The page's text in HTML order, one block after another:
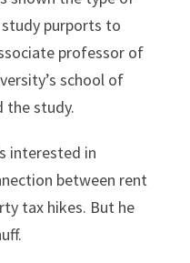
purports to
professor of
school of
the study.
interested in
between rent
tax hikes. But he